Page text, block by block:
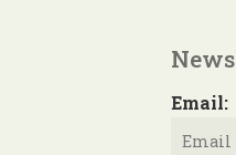
Email: